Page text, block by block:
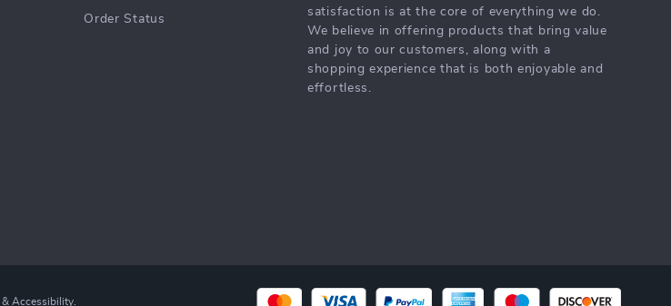
Order Status
satisfaction is at the core of everything we do.
We believe in offering products that bring value
and joy to our customers, along with a
shopping experience that is both enjoyable and
effortless.
&Accessibility